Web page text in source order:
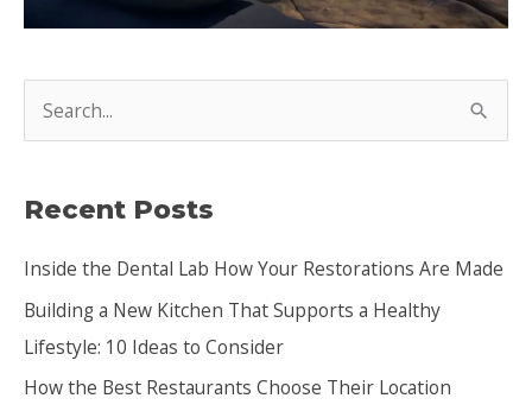
r
h
f
o
r
Recent Posts
Inside the Dental Lab How Your Restorations Are Made
Building a New Kitchen That Supports a Healthy
Lifestyle: 10 Ideas to Consider
How the Best Restaurants Choose Their Location